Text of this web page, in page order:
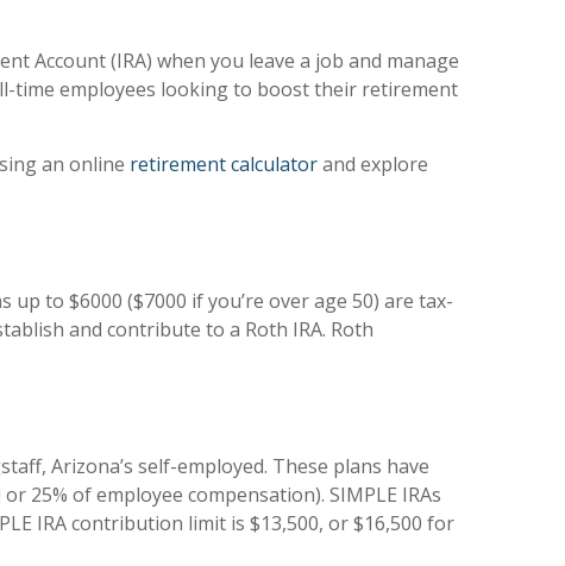
Account (IRA) when you leave a job and manage
time employees looking to boost their retirement
an online retirement calculatorand explore
to $6000 ($7000 if you’re over age 50) are tax-
and contribute to a Roth IRA. Roth
Arizona’s self-employed. These plans have
25% of employee compensation). SIMPLE IRAs
IRA contribution limit is $13,500, or $16,500 for